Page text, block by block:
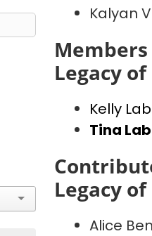
Kalyan
Legacy of
Kelly
Tina
Legacy of
Alice